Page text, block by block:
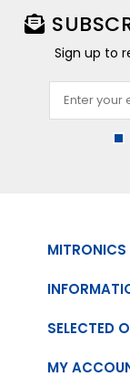
Sign up to
SELECTED
MY